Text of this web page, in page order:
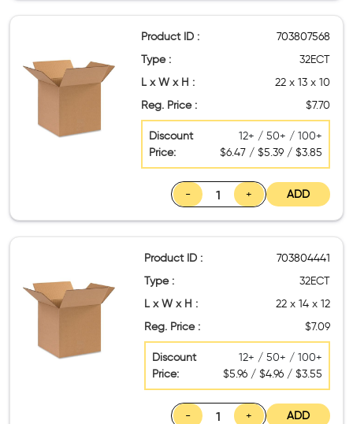
Product ID :
703807568
Type :
32ECT
L x W x H :
22 x 13 x 10
Reg. Price :
$7.70
Discount
Price:
12+ / 50+ / 100+
$6.47 / $5.39 / $3.85
- + ADD
Product ID :
703804441
Type :
32ECT
L x W x H :
22 x 14 x 12
Reg. Price :
$7.09
Discount
Price:
12+ / 50+ / 100+
$5.96 / $4.96 / $3.55
- + ADD